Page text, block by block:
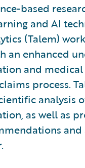
based
and AI
(Talem)
an enhanced
and
process.
analysis
as well as